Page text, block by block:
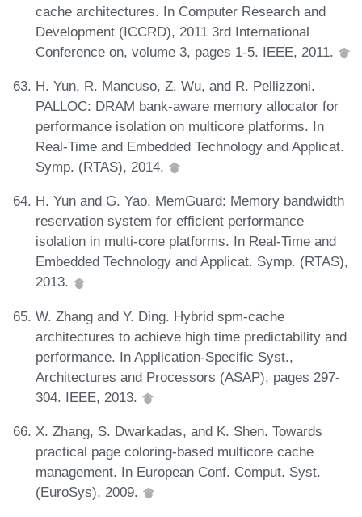
cache architectures. In Computer Research and
Development (ICCRD), 2011 3rd International
Conference on, volume 3, pages 1-5. IEEE, 2011.
H. Yun, R. Mancuso, Z. Wu, and R. Pellizzoni.
PALLOC: DRAM bank-aware memory allocator for
performance isolation on multicore platforms. In
Real-Time and Embedded Technology and Applicat.
Symp. (RTAS), 2014.
H. Yun and G. Yao. MemGuard: Memory bandwidth
reservation system for efficient performance
isolation in multi-core platforms. In Real-Time and
Embedded Technology and Applicat. Symp. (RTAS),
2013.
W. Zhang and Y. Ding. Hybrid spm-cache
architectures to achieve high time predictability and
performance. In Application-Specific Syst.,
Architectures and Processors (ASAP), pages 297-
304. IEEE, 2013.
X. Zhang, S. Dwarkadas, and K. Shen. Towards
practical page coloring-based multicore cache
management. In European Conf. Comput. Syst.
(EuroSys), 2009.